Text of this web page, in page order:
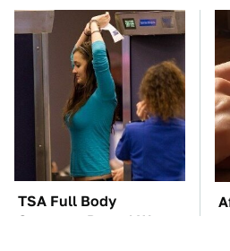
TSA Full Body
Scanners Reveal Way